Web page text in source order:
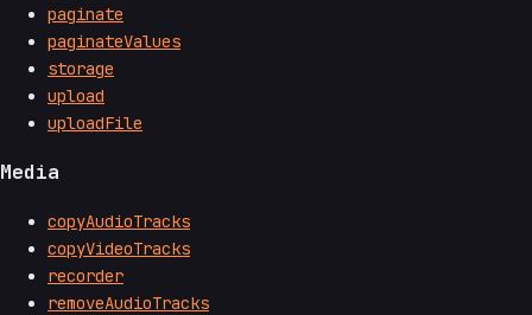
paginate
paginateValues
storage
upload
uploadFile
Media
copyAudioTracks
copyVideoTracks
recorder
removeAudioTracks